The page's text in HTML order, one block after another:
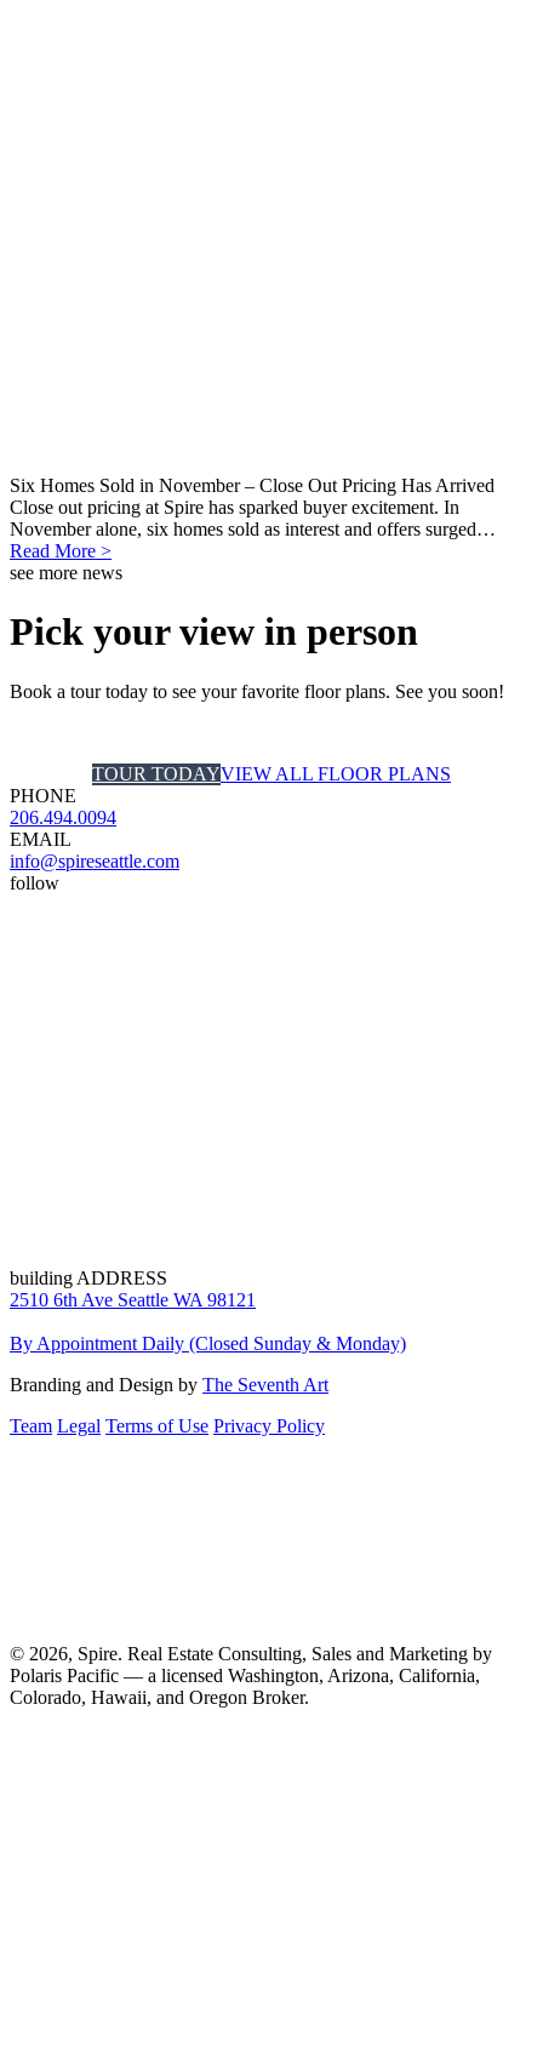
Six Homes Sold in November – Close Out Pricing Has Arrived
Close out pricing at Spire has sparked buyer excitement. In
November alone, six homes sold as interest and offers surged…
Read More >
see more news
Pick your view in person
Book a tour today to see your favorite floor plans. See you soon!
TOUR TODAYVIEW ALL FLOOR PLANS
PHONE
206.494.0094
EMAIL
info@spireseattle.com
follow
building ADDRESS
2510 6th Ave Seattle WA 98121
By Appointment Daily (Closed Sunday & Monday)
Branding and Design by The Seventh Art
Team Legal Terms of Use Privacy Policy
© 2026, Spire. Real Estate Consulting, Sales and Marketing by
Polaris Pacific — a licensed Washington, Arizona, California,
Colorado, Hawaii, and Oregon Broker.